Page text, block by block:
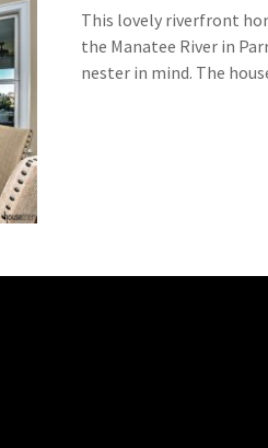
This lovely riverfront
the Manatee River in
nester in mind. The